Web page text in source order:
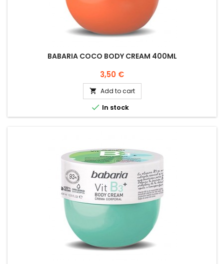
BABARIA COCO BODY CREAM 400ML
Price
3,50 €
 Add to cart
 In stock